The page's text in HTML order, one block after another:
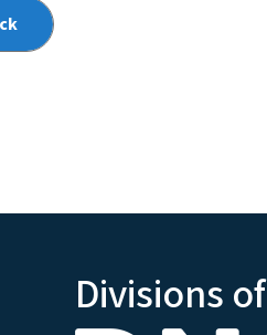
Divisions of